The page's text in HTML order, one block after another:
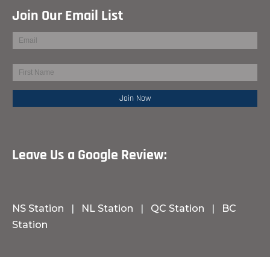
Join Our Email List
Leave Us a Google Review:
NS Station | NL Station | QC Station |
BC
Station